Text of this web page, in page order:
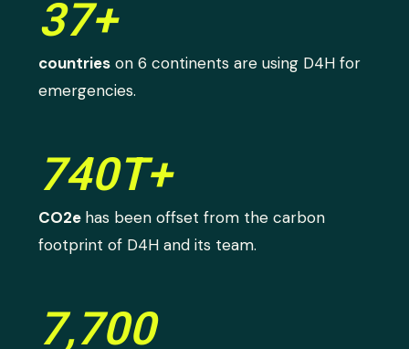
37+
countries on 6 continents are using D4H for
emergencies.
740T+
CO2e has been offset from the carbon
footprint of D4H and its team.
7,700